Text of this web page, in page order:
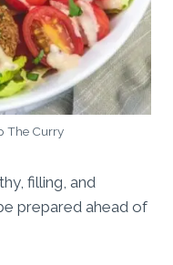
The Curry
filling, and
prepared ahead of